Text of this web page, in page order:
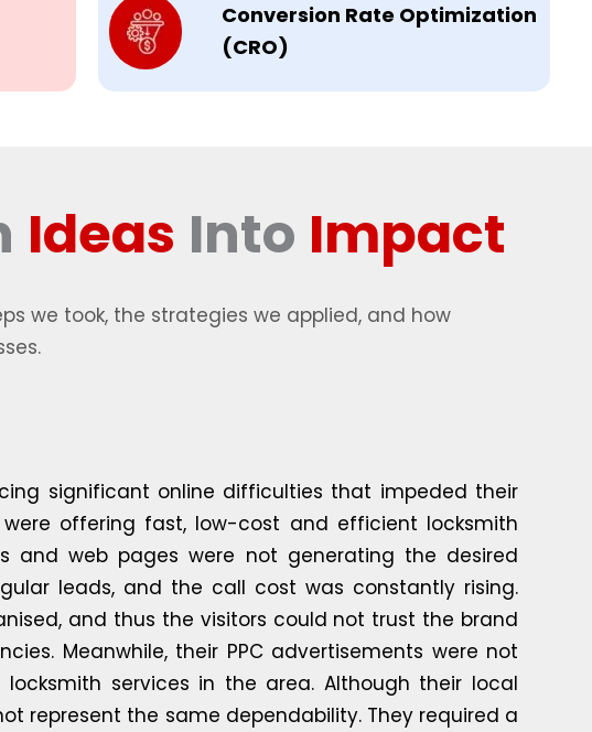
Conversion Rate Optimization
(CRO)
Ideas Into Impact
we took, the strategies we applied, and how
significant online difficulties that impeded their
offering fast, low-cost and efficient locksmith
and web pages were not generating the desired
leads, and the call cost was constantly rising.
and thus the visitors could not trust the brand
Meanwhile, their PPC advertisements were not
services in the area. Although their local
represent the same dependability. They required a